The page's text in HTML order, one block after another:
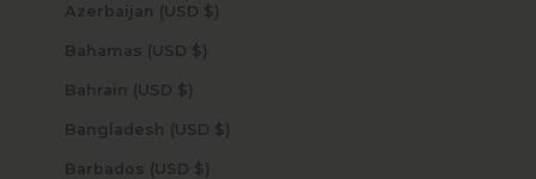
Azerbaijan (USD $)
Bahamas (USD $)
Bahrain (USD $)
Bangladesh (USD $)
Barbados (USD $)